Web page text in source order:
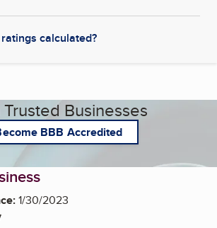
calculated?
Businesses
BBB Accredited
1/30/2023